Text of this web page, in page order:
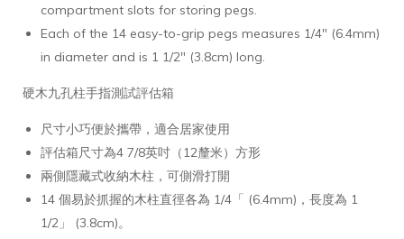
compartment slots for storing pegs.
Each of the 14 easy-to-grip pegs measures 1/4" (6.4mm)
in diameter and is 1 1/2" (3.8cm) long.
硬木九孔柱手指測試評估箱
尺寸小巧便於攜帶，適合居家使用
評估箱尺寸為4 7/8英吋（12釐米）方形
兩側隱藏式收納木柱，可側滑打開
14 個易於抓握的木柱直徑各為 1/4「 (6.4mm)，長度為 1
1/2」 (3.8cm)。